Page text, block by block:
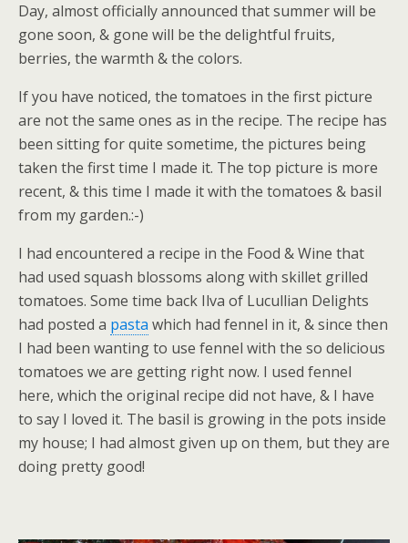
Day, almost officially announced that summer will be
gone soon, & gone will be the delightful fruits,
berries, the warmth & the colors.
If you have noticed, the tomatoes in the first picture
are not the same ones as in the recipe. The recipe has
been sitting for quite sometime, the pictures being
taken the first time I made it. The top picture is more
recent, & this time I made it with the tomatoes & basil
from my garden.:-)
I had encountered a recipe in the Food & Wine that
had used squash blossoms along with skillet grilled
tomatoes. Some time back Ilva of Lucullian Delights
had posted a pasta which had fennel in it, & since then
I had been wanting to use fennel with the so delicious
tomatoes we are getting right now. I used fennel
here, which the original recipe did not have, & I have
to say I loved it. The basil is growing in the pots inside
my house; I had almost given up on them, but they are
doing pretty good!